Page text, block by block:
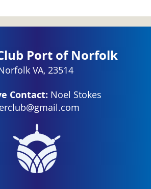
Port of Norfolk
VA, 23514
Contact: Noel Stokes